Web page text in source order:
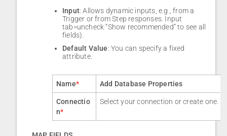
Input: Allows dynamic inputs, e.g., from a
Trigger or from Step responses. Input
tab>uncheck “Show recommended” to see all
fields).
Default Value: You can specify a fixed
attribute.
Name* Add Database Properties
Connectio
n*
Select your connection or create one.